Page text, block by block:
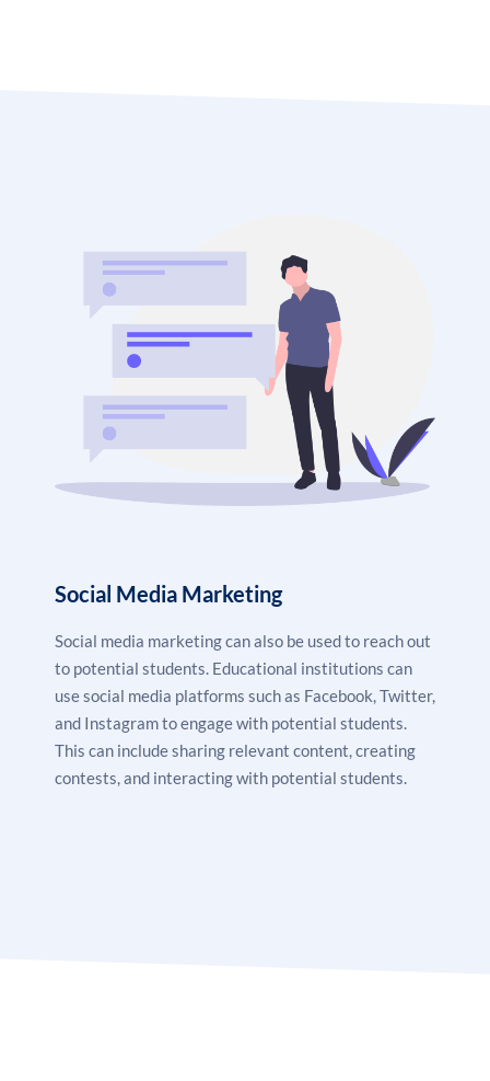
Social Media Marketing
Social media marketingcan also be used to reach out
to potential students. Educational institutions can
use social media platforms such as Facebook, Twitter,
and Instagram to engage with potential students.
This can include sharing relevant content, creating
contests, and interacting with potential students.